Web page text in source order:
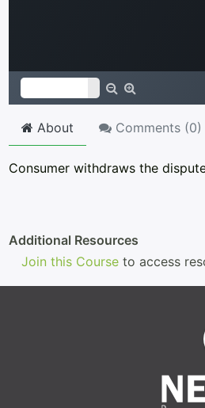
About Comments (0)
Consumer withdraws the
Additional Resources
Join this Course to access